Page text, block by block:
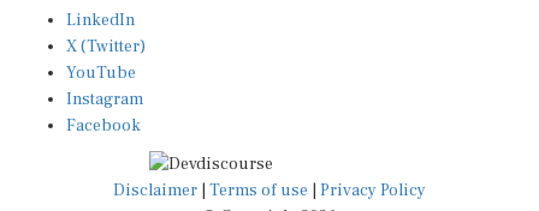
LinkedIn
X (Twitter)
YouTube
Instagram
Facebook
Disclaimer Terms of use
Privacy Policy